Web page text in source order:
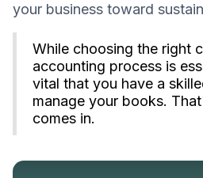
your business toward
While choosing the right
accounting process is
vital that you have a
manage your books.
comes in.